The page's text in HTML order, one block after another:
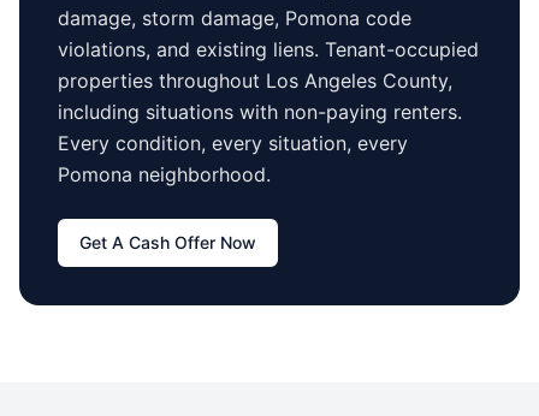
damage, storm damage, Pomona code
violations, and existing liens. Tenant-occupied
properties throughout Los Angeles County,
including situations with non-paying renters.
Every condition, every situation, every
Pomona neighborhood.
Get A Cash Offer Now